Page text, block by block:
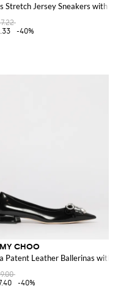
Stretch Jersey Sneakers with
-40%
CHOO
Patent Leather Ballerinas with
-40%